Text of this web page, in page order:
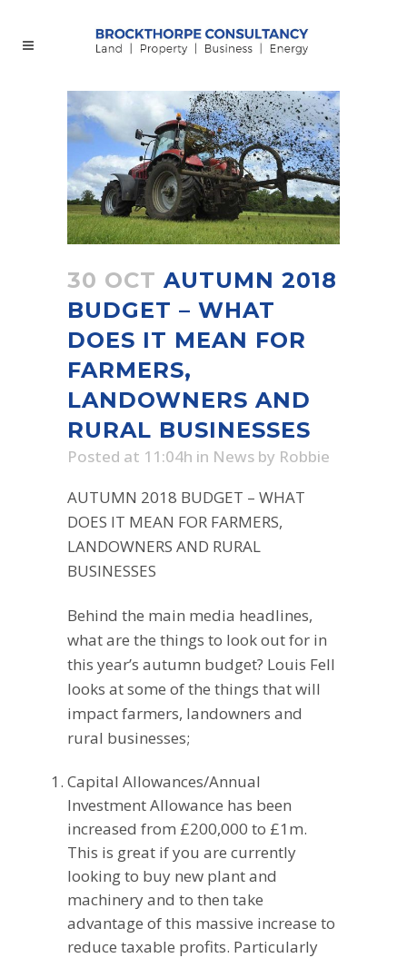
30 OCT AUTUMN 2018
BUDGET – WHAT
DOES IT MEAN FOR
FARMERS,
LANDOWNERS AND
RURAL BUSINESSES
Posted at 11:04h in News by Robbie
AUTUMN 2018 BUDGET – WHAT
DOES IT MEAN FOR FARMERS,
LANDOWNERS AND RURAL
BUSINESSES
Behind the main media headlines,
what are the things to look out for in
this year’s autumn budget? Louis Fell
looks at some of the things that will
impact farmers, landowners and
rural businesses;
Capital Allowances/Annual
Investment Allowance has been
increased from £200,000 to £1m.
This is great if you are currently
looking to buy new plant and
machinery and to then take
advantage of this massive increase to
reduce taxable profits. Particularly